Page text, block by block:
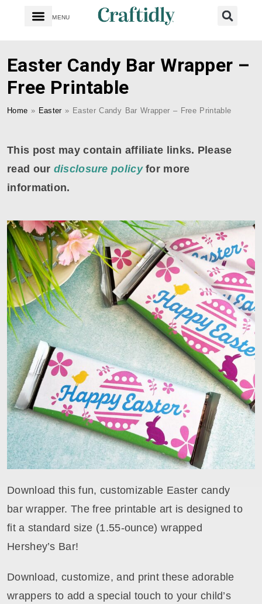
MENU
Easter Candy Bar Wrapper –
Free Printable
Home » Easter» Easter Candy Bar Wrapper – Free Printable
This post may contain affiliate links. Please
read our disclosure policy for more
information.
Download this fun, customizable Easter candy
bar wrapper. The free printable art is designed to
fit a standard size (1.55-ounce) wrapped
Hershey’s Bar!
Download, customize, and print these adorable
wrappers to add a special touch to your child’s